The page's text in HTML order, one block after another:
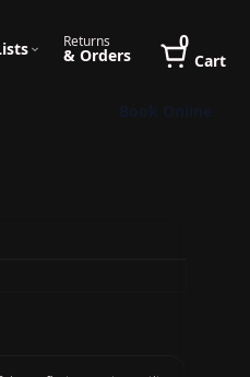
Returns
& Orders
0
Cart